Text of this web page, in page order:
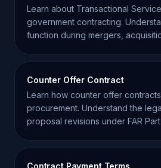
Learn about Transactional
government contracting.
function during mergers,
Counter Offer Contract
Learn how counter offer
procurement. Understand the
proposal revisions under FAR
Contract Payment Terms